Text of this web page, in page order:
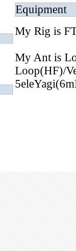
Equipment
My Rig is
My Ant is
Loop(HF)/